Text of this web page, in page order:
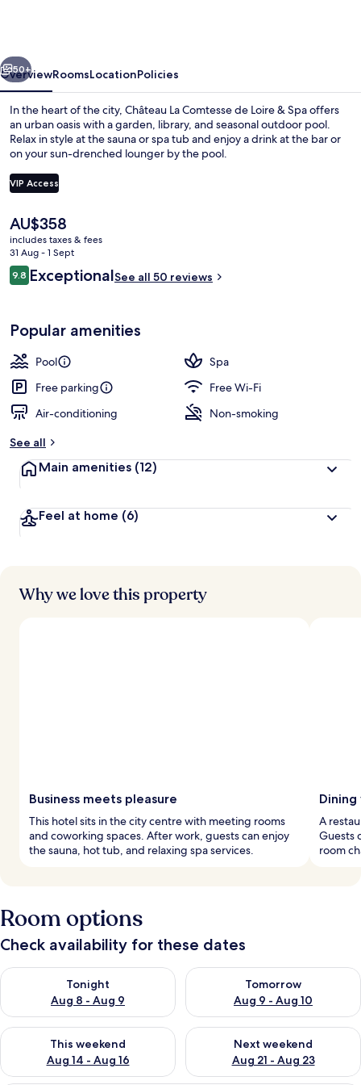
&
Spa
Next
50+
OverviewRoomsLocationPolicies
In the heart of the city, Château La Comtesse de Loire & Spa offers
an urban oasis with a garden, library, and seasonal outdoor pool.
Relax in style at the sauna or spa tub and enjoy a drink at the bar or
on your sun-drenched lounger by the pool.
VIP Access
The
current
price
is
AU$358
AU$358
includes taxes & fees
31 Aug - 1 Sept
Reviews
9.89.8 out of 10
ExceptionalSee all 50 reviews
Popular amenities
Pool
Spa
Free parking
Free Wi-Fi
Air-conditioning
Non-smoking
See all
Main amenities (12)
Feel at home (6)
Why we love this property
Business meets pleasure
This hotel sits in the city centre with meeting rooms
and coworking spaces. After work, guests can enjoy
the sauna, hot tub, and relaxing spa services.
A
Guests
room
Room options
Check availability for these dates
Tonight
Aug 8 - Aug 9
Check availability for tonight Aug 8 - Aug 9
Tomorrow
Aug 9 - Aug 10
Check availability for
This weekend
Aug 14 - Aug 16
Check availability for this weekend Aug 14 - Aug 16
Next weekend
Aug 21 - Aug 23
Check availability for next